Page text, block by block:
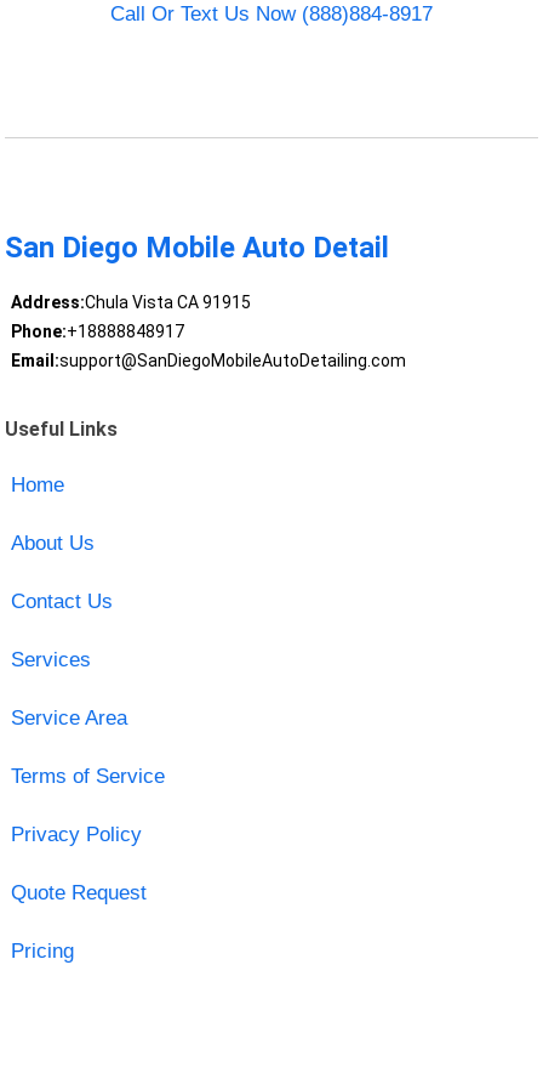
Call Or Text Us Now (888)884-8917
San Diego Mobile Auto Detail
Address:Chula Vista CA 91915
Phone:+18888848917
Email:support@SanDiegoMobileAutoDetailing.com
Useful Links
Home
About Us
Contact Us
Services
Service Area
Terms of Service
Privacy Policy
Quote Request
Pricing